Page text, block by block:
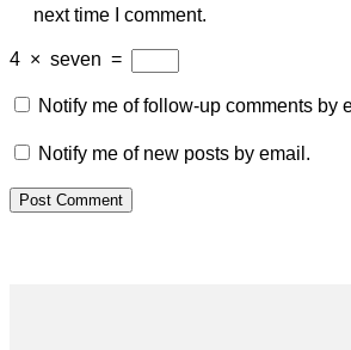
next time I comment.
4 × seven =
Notify me of follow-up comments by
Notify me of new posts by email.